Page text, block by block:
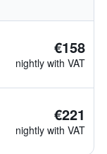
€158
nightly with VAT
€221
nightly with VAT